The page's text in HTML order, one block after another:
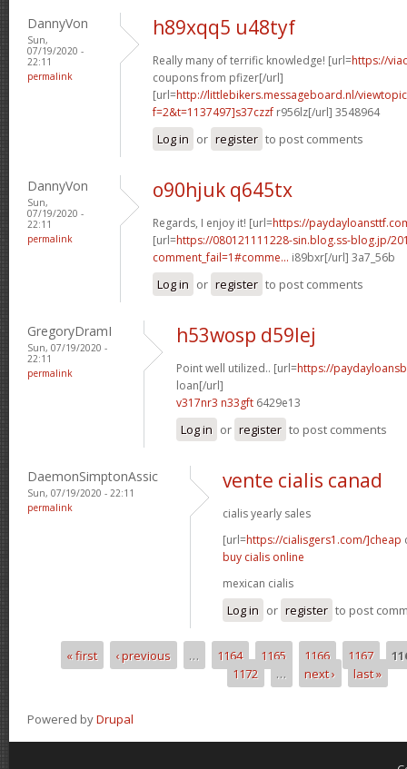
DannyVon
Sun,
07/19/2020 -
22:11
permalink
h89xqq5 u48tyf
Really many of terrific knowledge! [url=https://
coupons from pfizer[/url]
[url=http://littlebikers.messageboard.nl/
f=2&t=1137497]s37czzf r956lz[/url] 3548964
Log in or register to post comments
DannyVon
Sun,
07/19/2020 -
22:11
permalink
o90hjuk q645tx
Regards, I enjoy it! [url=https://
[url=https://080121111228-sin.blog.ss-blog.jp/
comment_fail=1#comme... i89bxr[/url] 3a7_56b
Log in or register to post comments
GregoryDramI
Sun, 07/19/2020 -
22:11
permalink
h53wosp d59lej
Point well utilized.. [url=https://
loan[/url]
v317nr3 n33gft 6429e13
Log in or register to post comments
DaemonSimptonAssic
Sun, 07/19/2020 - 22:11
permalink
vente cialis canad
cialis yearly sales
[url=https://cialisgers1.com/]cheap
buy cialis online
mexican cialis
Log in or register to post
Pages« first ‹ previous … 1164 1165 1166 1167
1172
… next › last »
Powered byDrupal